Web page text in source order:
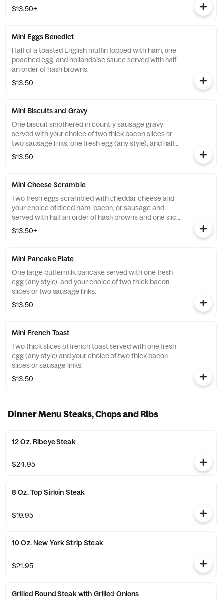
$13.50+
Mini Eggs Benedict
Half of a toasted English muffin topped with ham, one
poached egg, and hollandaise sauce served with half
an order of hash browns.
$13.50
Mini Biscuits and Gravy
One biscuit smothered in country sausage gravy
served with your choice of two thick bacon slices or
two sausage links, one fresh egg (any style), and half
an order of hash browns.
$13.50
Mini Cheese Scramble
Two fresh eggs scrambled with cheddar cheese and
your choice of diced ham, bacon, or sausage and
served with half an order of hash browns and one slice
of toast.
$13.50+
Mini Pancake Plate
One large buttermilk pancake served with one fresh
egg (any style), and your choice of two thick bacon
slices or two sausage links.
$13.50
Mini French Toast
Two thick slices of french toast served with one fresh
egg (any style) and your choice of two thick bacon
slices or sausage links.
$13.50
Dinner Menu Steaks, Chops and Ribs
12 Oz. Ribeye Steak
$24.95
8 Oz. Top Sirloin Steak
$19.95
10 Oz. New York Strip Steak
$21.95
Grilled Round Steak with Grilled Onions